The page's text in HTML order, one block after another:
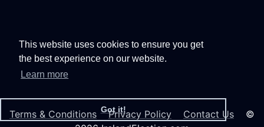
This website uses cookies to ensure you get
the best experience on our website.
Learn more
Got it!
Terms & Conditions Privacy Policy Contact Us ©